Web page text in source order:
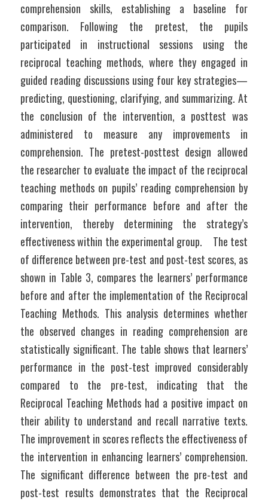
comprehension skills, establishing a baseline for
comparison. Following the pretest, the pupils
participated in instructional sessions using the
reciprocal teaching methods, where they engaged in
guided reading discussions using four key strategies—
predicting, questioning, clarifying, and summarizing. At
the conclusion of the intervention, a posttest was
administered to measure any improvements in
comprehension. The pretest-posttest design allowed
the researcher to evaluate the impact of the reciprocal
teaching methods on pupils’ reading comprehension by
comparing their performance before and after the
intervention, thereby determining the strategy’s
effectiveness within the experimental group.	The test
of difference between pre-test and post-test scores, as
shown in Table 3, compares the learners’ performance
before and after the implementation of the Reciprocal
Teaching Methods. This analysis determines whether
the observed changes in reading comprehension are
statistically significant. The table shows that learners’
performance in the post-test improved considerably
compared to the pre-test, indicating that the
Reciprocal Teaching Methods had a positive impact on
their ability to understand and recall narrative texts.
The improvement in scores reflects the effectiveness of
the intervention in enhancing learners’ comprehension.
The significant difference between the pre-test and
post-test results demonstrates that the Reciprocal